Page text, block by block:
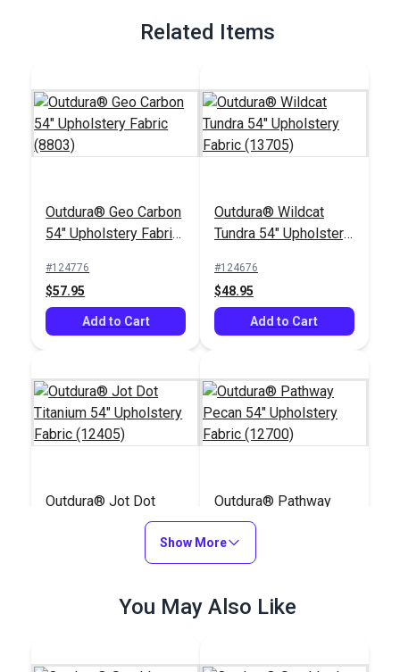
Related Items
Outdura® Geo Carbon
54" Upholstery Fabric
#124776
$57.95
Add to Cart
Outdura® Wildcat
Tundra 54" Upholstery
#124676
$48.95
Add to Cart
Outdura® Jot Dot
Add to Cart
Outdura® Pathway
Pecan 54" Upholstery
Fabric (12700)
#124668
Add to Cart
Show More
You May Also Like